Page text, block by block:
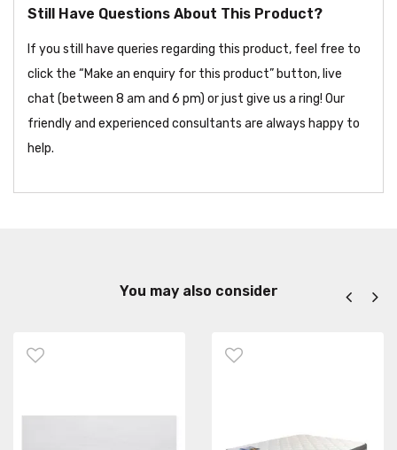
Still Have Questions About This Product?
If you still have queries regarding this product, feel free to
click the “Make an enquiry for this product” button, live
chat (between 8 am and 6 pm) or just give us a ring! Our
friendly and experienced consultants are always happy to
help.
You may also consider